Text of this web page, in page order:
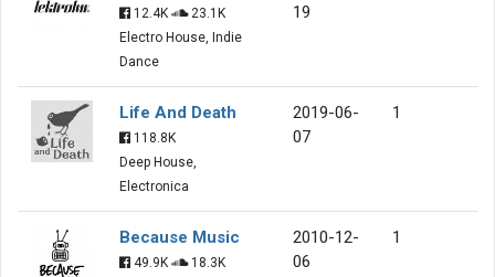
12.4K
23.1K
Electro House, Indie
Dance
19
Life And Death
118.8K
Deep House,
Electronica
2019-06-
07
1
Because Music
49.9K
18.3K
2010-12-
06
1